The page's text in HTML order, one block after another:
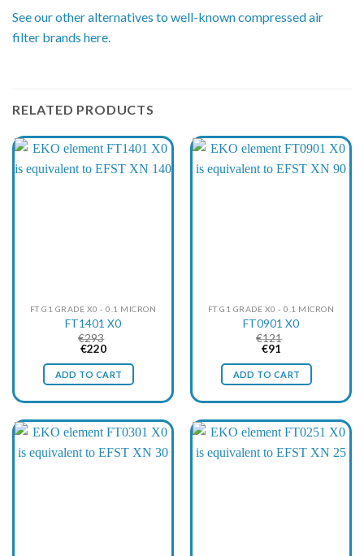
See our other alternatives to well-known compressed air
filter brands here.
RELATED PRODUCTS
FT G1 GRADE X0 - 0.1 MICRON
FT1401 X0
€293
Original
was:
€293.
€220Current
is:
€220.
ADD TO CART
FT G1 GRADE X0 - 0.1 MICRON
FT0901 X0
€121
Original
was:
€121.
€91
is:
€91.
ADD TO CART